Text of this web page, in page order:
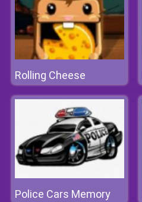
Rolling Cheese
Police Cars Memory